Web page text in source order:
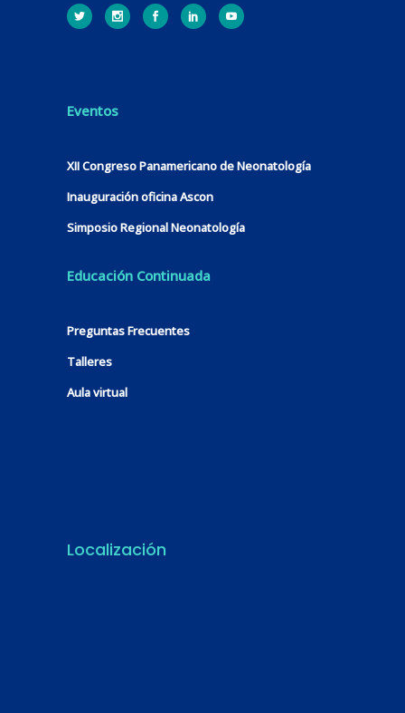
Eventos
XII Congreso Panamericano de Neonatología
Inauguración oficina Ascon
Simposio Regional Neonatología
Educación Continuada
Preguntas Frecuentes
Talleres
Aula virtual
Localización